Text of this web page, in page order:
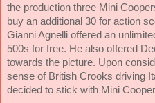
the production three Mini
buy an additional 30 for action
Gianni Agnelli offered an
500s for free. He also offered
towards the picture. Upon
sense of British Crooks driving
decided to stick with Mini